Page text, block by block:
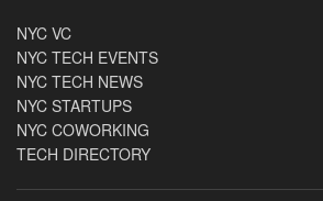
NYC VC
NYC TECH EVENTS
NYC TECH NEWS
NYC STARTUPS
NYC COWORKING
TECH DIRECTORY